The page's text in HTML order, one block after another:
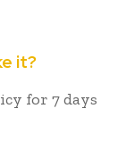
it?
for 7 days